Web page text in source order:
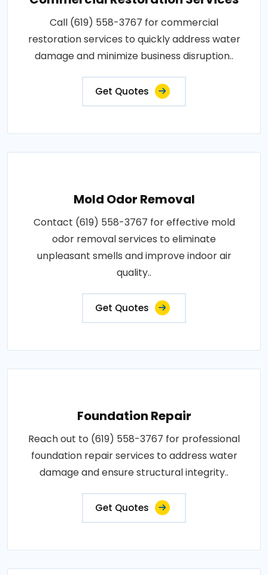
Call (619) 558-3767 for commercial
restoration services to quickly address water
damage and minimize business disruption..
Get Quotes
Mold Odor Removal
Contact (619) 558-3767 for effective mold
odor removal services to eliminate
unpleasant smells and improve indoor air
quality..
Get Quotes
Foundation Repair
Reach out to (619) 558-3767 for professional
foundation repair services to address water
damage and ensure structural integrity..
Get Quotes